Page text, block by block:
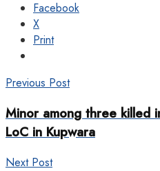
Facebook
X
Print
Previous Post
Minor among three killed
LoC in Kupwara
Next Post